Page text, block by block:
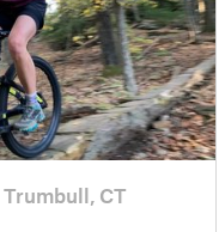
Trumbull, CT